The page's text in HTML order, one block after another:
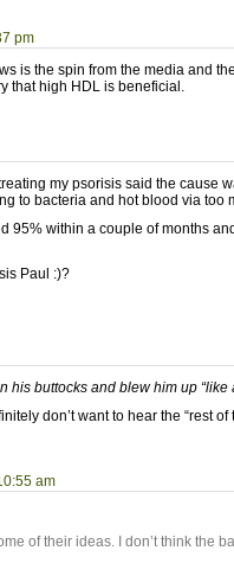
pm
is the spin from the media and the
that high HDL is beneficial.
my psorisis said the cause
to bacteria and hot blood via too
95% within a couple of months
Paul :)?
his buttocks and blew him up
don’t want to hear the “rest of
am
of their ideas. I don’t think the